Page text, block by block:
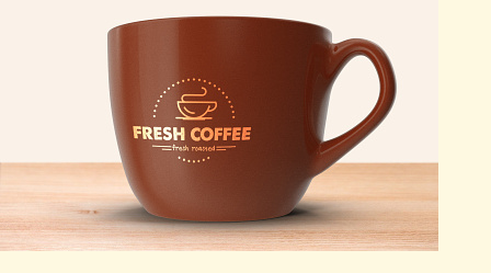
enhance
restaurant
branding